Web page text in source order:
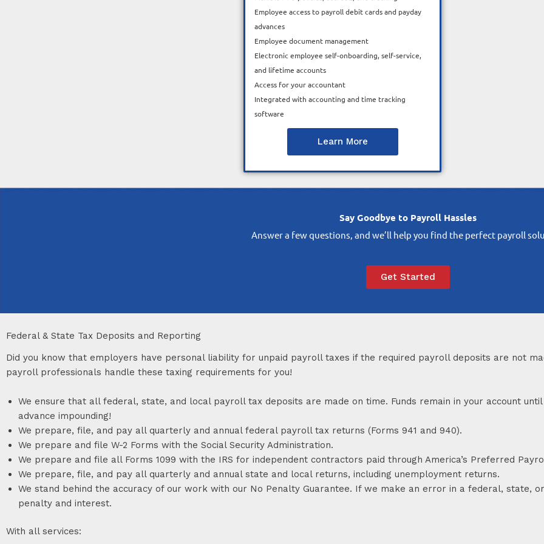
Employee access to payroll debit cards and payday
advances
Employee document management
Electronic employee self-onboarding, self-service,
and lifetime accounts
Access for your accountant
Integrated with accounting and time tracking
software
Learn More
Say Goodbye to Payroll Hassles
Answer a few questions, and we’ll help you find the perfect payroll
Get Started
Federal & State Tax Deposits and Reporting
Did you know that employers have personal liability for unpaid payroll taxes if the required payroll deposits are not
payroll professionals handle these taxing requirements for you!
We ensure that all federal, state, and local payroll tax deposits are made on time. Funds remain in your account
advance impounding!
We prepare, file, and pay all quarterly and annual federal payroll tax returns (Forms 941 and 940).
We prepare and file W-2 Forms with the Social Security Administration.
We prepare and file all Forms 1099 with the IRS for independent contractors paid through America’s Preferred
We prepare, file, and pay all quarterly and annual state and local returns, including unemployment returns.
We stand behind the accuracy of our work with our No Penalty Guarantee. If we make an error in a federal, state,
penalty and interest.
With all services: